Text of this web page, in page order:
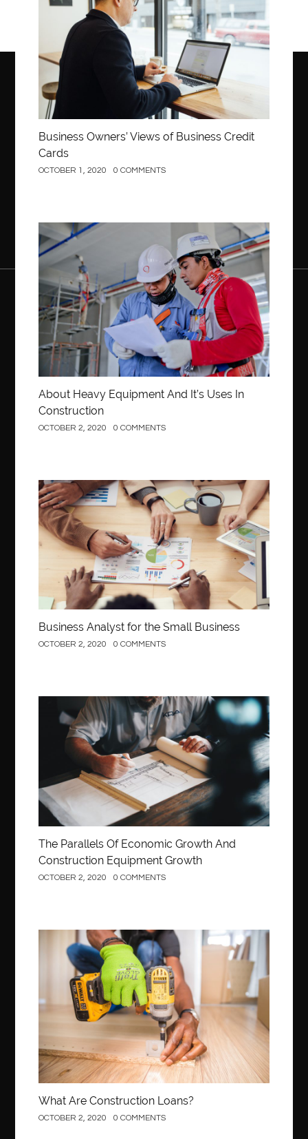
Business Owners’ Views of Business Credit
Cards
OCTOBER 1, 2020 0 COMMENTS
Construction
About Heavy Equipment And It’s Uses In
Construction
OCTOBER 2, 2020 0 COMMENTS
Business
Business Analyst for the Small Business
OCTOBER 2, 2020 0 COMMENTS
Construction
The Parallels Of Economic Growth And
Construction Equipment Growth
OCTOBER 2, 2020 0 COMMENTS
Construction
What Are Construction Loans?
OCTOBER 2, 2020 0 COMMENTS